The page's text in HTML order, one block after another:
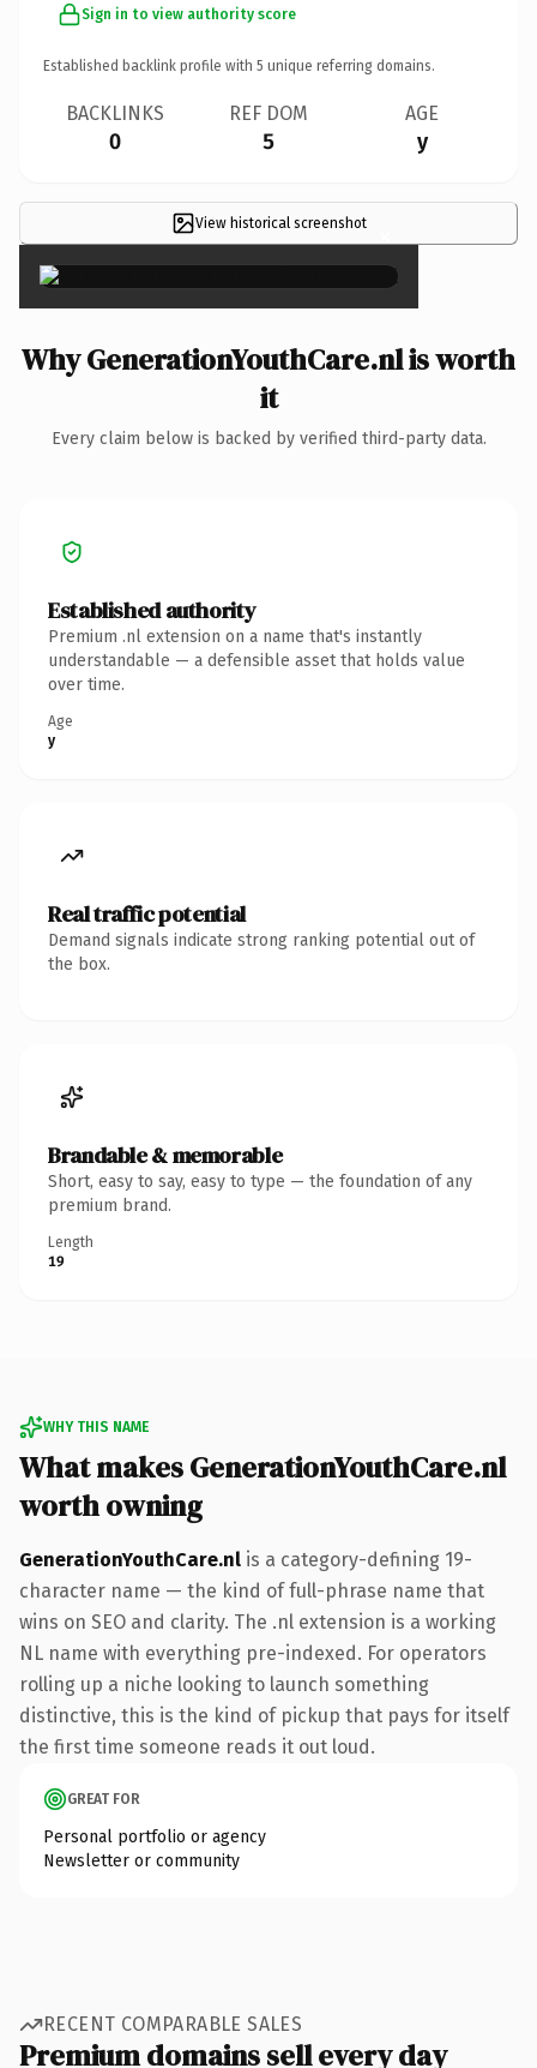
Sign in to view authority score
Established backlink profile with 5 unique referring domains.
BACKLINKS
0
REF DOM
5
AGE
y
View historical screenshot ×
Why GenerationYouthCare.nl is worth
it
Every claim below is backed by verified third-party data.
Established authority
Premium .nl extension on a name that's instantly
understandable — a defensible asset that holds value
over time.
Age
y
Real traffic potential
Demand signals indicate strong ranking potential out of
the box.
Brandable & memorable
Short, easy to say, easy to type — the foundation of any
premium brand.
Length
19
WHY THIS NAME
What makes GenerationYouthCare.nl
worth owning
GenerationYouthCare.nl is a category-defining 19-
character name — the kind of full-phrase name that
wins on SEO and clarity. The .nl extension is a working
NL name with everything pre-indexed. For operators
rolling up a niche looking to launch something
distinctive, this is the kind of pickup that pays for itself
the first time someone reads it out loud.
GREAT FOR
Personal portfolio or agency
Newsletter or community
RECENT COMPARABLE SALES
Premium domains sell every day